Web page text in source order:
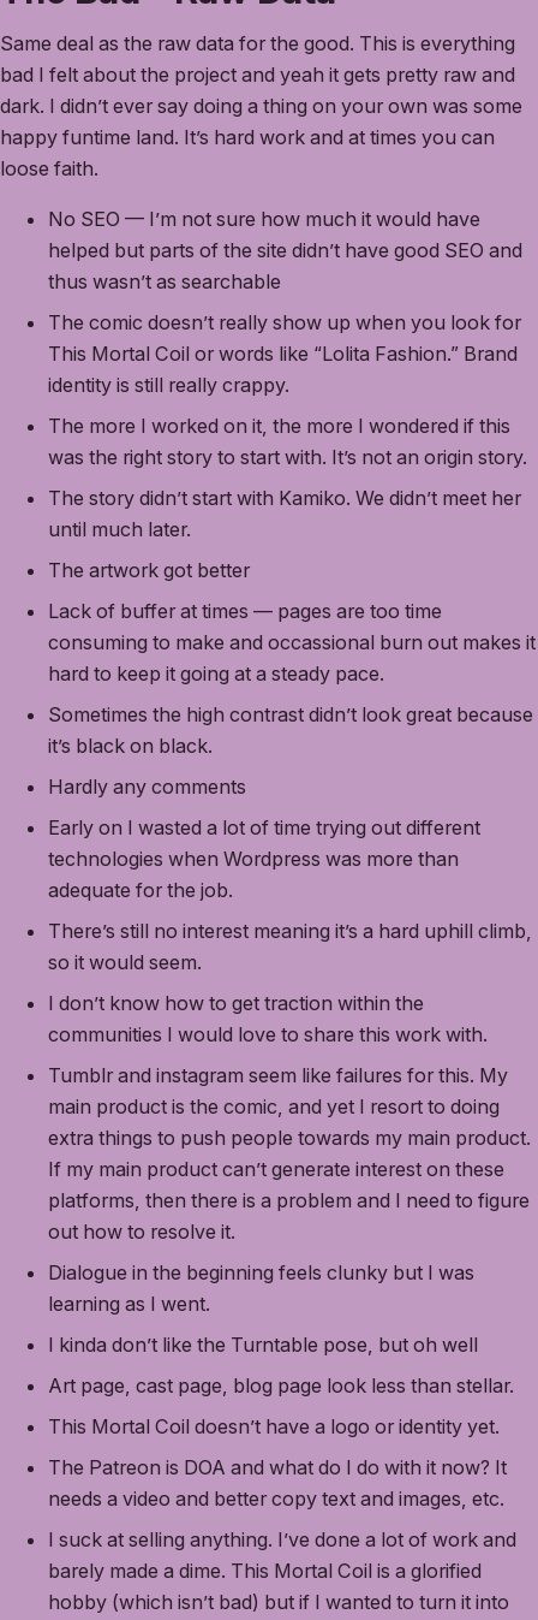
Same deal as the raw data for the good. This is everything
bad I felt about the project and yeah it gets pretty raw and
dark. I didn’t ever say doing a thing on your own was some
happy funtime land. It’s hard work and at times you can
loose faith.
No SEO — I’m not sure how much it would have
helped but parts of the site didn’t have good SEO and
thus wasn’t as searchable
The comic doesn’t really show up when you look for
This Mortal Coil or words like “Lolita Fashion.” Brand
identity is still really crappy.
The more I worked on it, the more I wondered if this
was the right story to start with. It’s not an origin story.
The story didn’t start with Kamiko. We didn’t meet her
until much later.
The artwork got better
Lack of buffer at times — pages are too time
consuming to make and occassional burn out makes it
hard to keep it going at a steady pace.
Sometimes the high contrast didn’t look great because
it’s black on black.
Hardly any comments
Early on I wasted a lot of time trying out different
technologies when Wordpress was more than
adequate for the job.
There’s still no interest meaning it’s a hard uphill climb,
so it would seem.
I don’t know how to get traction within the
communities I would love to share this work with.
Tumblr and instagram seem like failures for this. My
main product is the comic, and yet I resort to doing
extra things to push people towards my main product.
If my main product can’t generate interest on these
platforms, then there is a problem and I need to figure
out how to resolve it.
Dialogue in the beginning feels clunky but I was
learning as I went.
I kinda don’t like the Turntable pose, but oh well
Art page, cast page, blog page look less than stellar.
This Mortal Coil doesn’t have a logo or identity yet.
The Patreon is DOA and what do I do with it now? It
needs a video and better copy text and images, etc.
I suck at selling anything. I’ve done a lot of work and
barely made a dime. This Mortal Coil is a glorified
hobby (which isn’t bad) but if I wanted to turn it into